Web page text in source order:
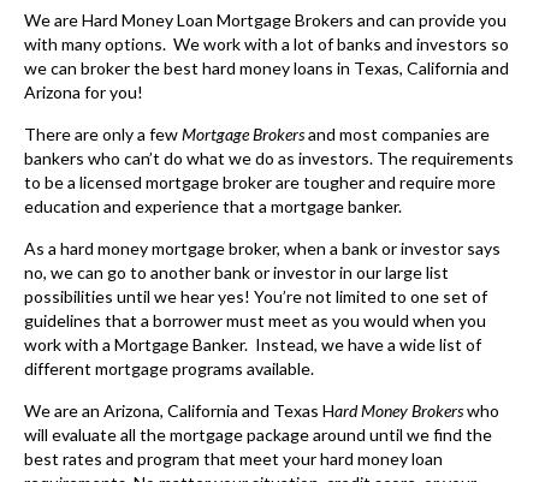
We are Hard Money Loan Mortgage Brokers and can provide you
with many options. We work with a lot of banks and investors so
we can broker the best hard money loans in Texas, California and
Arizona for you!
There are only a fewMortgage Brokersand most companies are
bankers who can’t do what we do as investors. The requirements
to be a licensed mortgage broker are tougher and require more
education and experience that a mortgage banker.
As a hard money mortgage broker, when a bank or investor says
no, we can go to another bank or investor in our large list
possibilities until we hear yes! You’re not limited to one set of
guidelines that a borrower must meet as you would when you
work with a Mortgage Banker. Instead, we have a wide list of
different mortgage programs available.
We are an Arizona, California and Texas Hard Money Brokerswho
will evaluate all the mortgage package around until we find the
best rates and program that meet your hard money loan